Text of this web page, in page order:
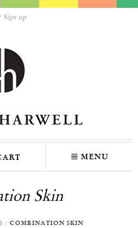
Sign up
N MENU
Skin
/ COMBINATION SKIN